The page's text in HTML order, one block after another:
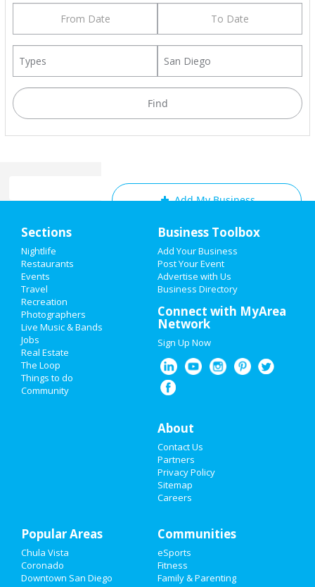
Add My Event
Add My Business
Restaurants
Nightlife
Events
Things to Do
Real Estate
Jobs
Add My Business
Add My Event
Upcoming Events at San Diego
Guide to San Diego
Guide to San Diego
Nightlifein San Diego
Things to Doin San Diego
Sections
Nightlife
Restaurants
Events
Travel
Recreation
Photographers
Live Music & Bands
Jobs
Real Estate
The Loop
Things to do
Community
Business Toolbox
Add Your Business
Post Your Event
Advertise with Us
Business Directory
Connect with MyArea
Network
Sign Up Now
About
Contact Us
Partners
Privacy Policy
Sitemap
Careers
Popular Areas
Chula Vista
Coronado
Downtown San Diego
Communities
eSports
Fitness
Family & Parenting